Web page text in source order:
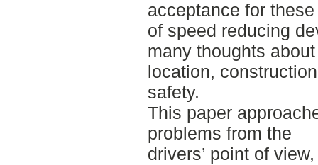
acceptance for
of speed reducing
many thoughts about
location,
safety.
This paper
problems from the
drivers’ point of